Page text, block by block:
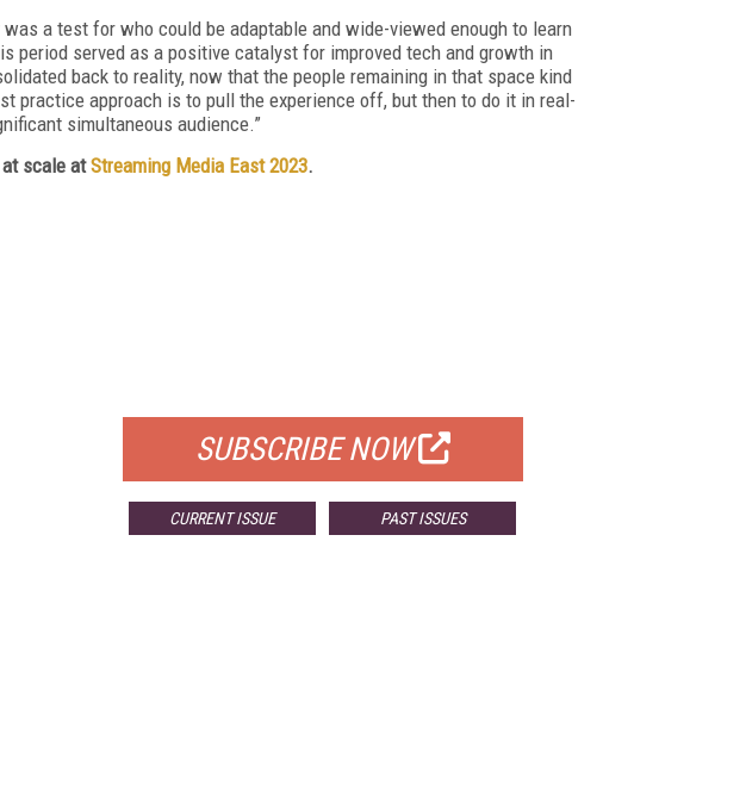
a test for who could be adaptable and wide-viewed enough to learn
period served as a positive catalyst for improved tech and growth in
back to reality, now that the people remaining in that space kind
practice approach is to pull the experience off, but then to do it in real-
simultaneous audience.”
at scale atStreaming Media East 2023.
SUBSCRIBE NOW
CURRENT ISSUE PAST ISSUES